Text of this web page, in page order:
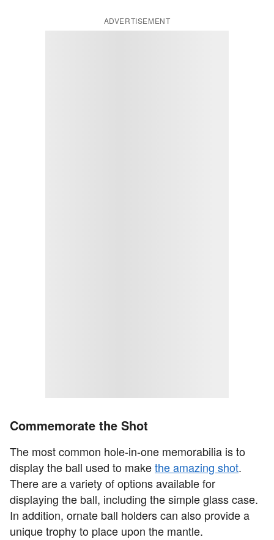
ADVERTISEMENT
Commemorate the Shot
The most common hole-in-one memorabilia is to
display the ball used to makethe amazing shot.
There are a variety of options available for
displaying the ball, including the simple glass case.
In addition, ornate ball holders can also provide a
unique trophy to place upon the mantle.